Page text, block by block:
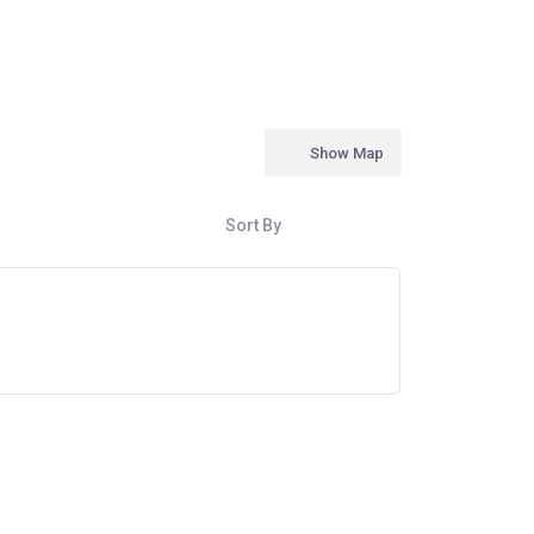
Show Map
Sort By